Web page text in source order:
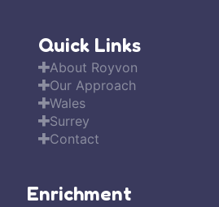
Quick Links
About Royvon
Our Approach
Wales
Surrey
Contact
Enrichment